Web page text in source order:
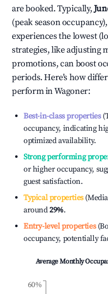
are booked. Typically,
(peak season
experiences the lowest
strategies, like adjusting
promotions, can boost
periods. Here's how
perform inWagoner:
Best-in-class properties
occupancy, indicating
optimized availability.
Strong performing
or higher occupancy,
guest satisfaction.
Typical properties
around29%.
Entry-level properties
occupancy, potentially
Average Monthly
60%